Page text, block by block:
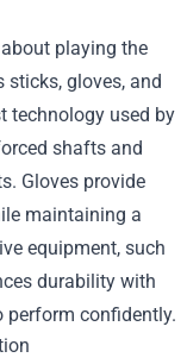
about playing the
sticks, gloves, and
technology used by
shafts and
Gloves provide
maintaining a
equipment, such
durability with
perform confidently.